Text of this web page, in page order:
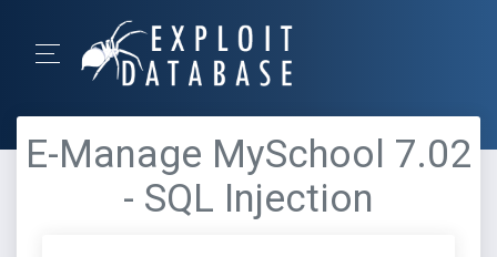
E-Manage MySchool 7.02
- SQL Injection